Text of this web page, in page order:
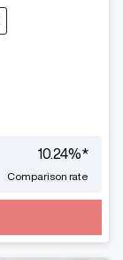
10.24%*
Comparison rate